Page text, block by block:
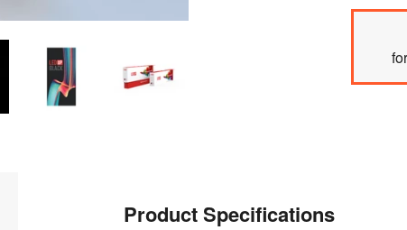
Product Specifications